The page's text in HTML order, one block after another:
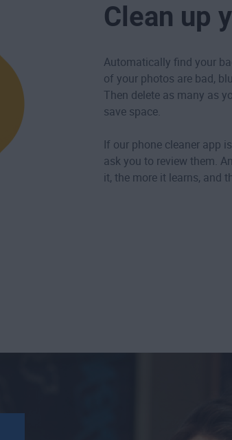
Clean up
Automatically find your
of your photos are bad,
Then delete as many as
save space.
If our phone cleaner app
ask you to review them.
it, the more it learns, and